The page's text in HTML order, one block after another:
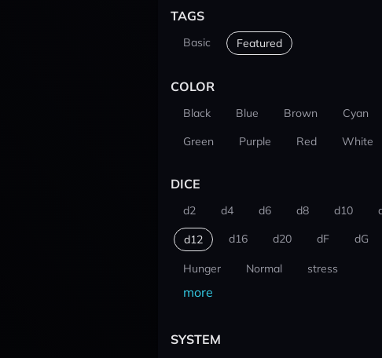
TAGS
Basic Featured
COLOR
Black Blue Brown Cyan
Green
Purple Red White
DICE
d2 d4 d6 d8 d10
d12 d16 d20 dF dG
Hunger Normal stress
more
SYSTEM